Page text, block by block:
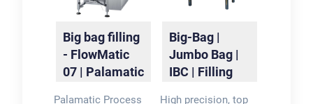
minimal operator
dosing, weighing and
conveying.
complete packaging
stock film and will
automatically
produce both pillow
or gusseted bags
Big bag filling
- FlowMatic
07 | Palamatic
Palamatic Process
Big-Bag |
Jumbo Bag |
IBC | Filling
High precision, top